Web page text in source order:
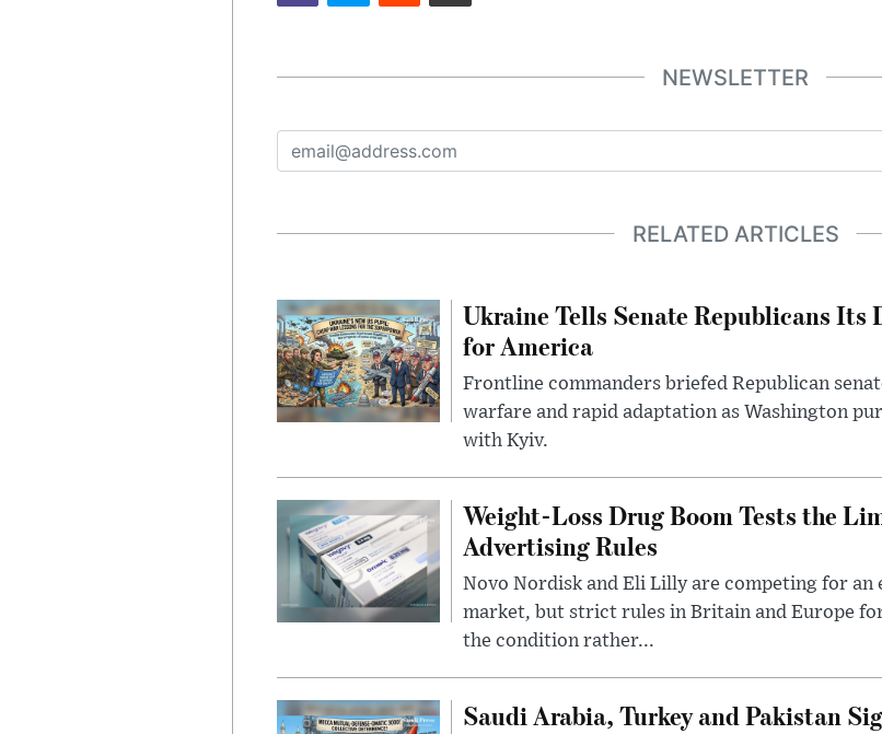
NEWSLETTER
RELATED ARTICLES
Ukraine Tells Senate Republicans Its
for America
Frontline commanders briefed Republican
warfare and rapid adaptation as Washington
with Kyiv.
Weight-Loss Drug Boom Tests the
Advertising Rules
Novo Nordisk and Eli Lilly are competing for
market, but strict rules in Britain and Europe
the condition rather...
Saudi Arabia, Turkey and Pakistan